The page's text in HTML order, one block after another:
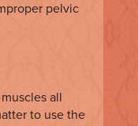
pelvic
all
to use the